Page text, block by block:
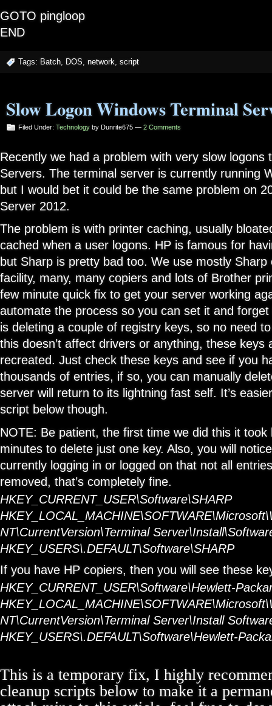
GOTO pingloop
END
Tags: Batch, DOS, network, script
Slow Logon Windows Terminal
Filed Under: Technology by Dunrite675 — 2 Comments
Recently we had a problem with very slow logons
Servers. The terminal server is currently running
but I would bet it could be the same problem on
Server 2012.
The problem is with printer caching, usually
cached when a user logons. HP is famous for
but Sharp is pretty bad too. We use mostly
facility, many, many copiers and lots of Brother
few minute quick fix to get your server working
automate the process so you can set it and forget
is deleting a couple of registry keys, so no need
this doesn’t affect drivers or anything, these keys
recreated. Just check these keys and see if you
thousands of entries, if so, you can manually
server will return to its lightning fast self. It’s
script below though.
NOTE: Be patient, the first time we did this it took
minutes to delete just one key. Also, you will
currently logging in or logged on that not all
removed, that’s completely fine.
HKEY_CURRENT_USER\Software\SHARP
NT\CurrentVersion\Terminal
HKEY_USERS\.DEFAULT\Software\SHARP
If you have HP copiers, then you will see these
HKEY_CURRENT_USER\Software\Hewlett-
NT\CurrentVersion\Terminal Server\Install
HKEY_USERS\.DEFAULT\Software\Hewlett-
This is a temporary fix, I highly
cleanup scripts below to make it a